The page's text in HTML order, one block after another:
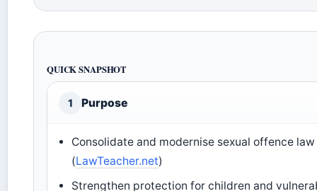
QUICK SNAPSHOT
1 Purpose
Consolidate and modernise sexual offence
(LawTeacher.net)
Strengthen protection for children and